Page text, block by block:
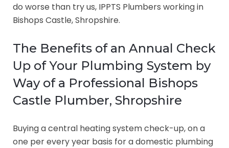
do worse than try us, IPPTS Plumbers working in
Bishops Castle, Shropshire.
The Benefits of an Annual Check
Up of Your Plumbing System by
Way of a Professional Bishops
Castle Plumber, Shropshire
Buying a central heating system check-up, on a
one per every year basis for a domestic plumbing